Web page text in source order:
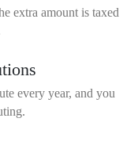
extra amount is taxed
every year, and you